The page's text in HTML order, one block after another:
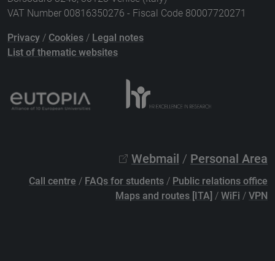
VAT Number 00816350276 - Fiscal Code 80007720271
Privacy / Cookies / Legal notes
List of thematic websites
Webmail / Personal Area
Call centre / FAQs for students / Public relations office
Maps and routes [ITA] / WiFi / VPN